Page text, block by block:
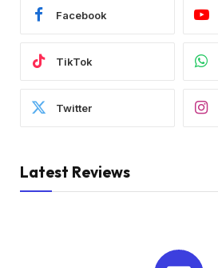
Facebook
TikTok
Twitter
Latest Reviews